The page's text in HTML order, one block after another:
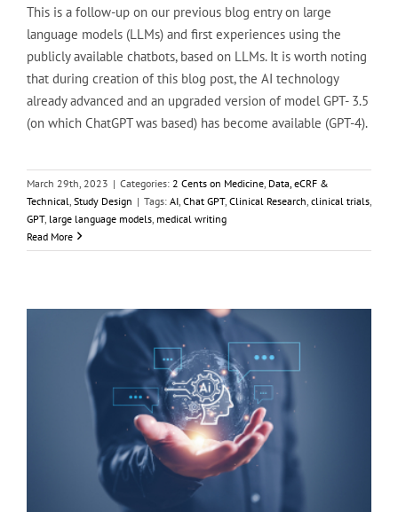
This is a follow-up on our previous blog entry on large
language models (LLMs) and first experiences using the
publicly available chatbots, based on LLMs. It is worth noting
that during creation of this blog post, the AI technology
already advanced and an upgraded version of model GPT- 3.5
(on which ChatGPT was based) has become available (GPT-4).
March 29th, 2023 | Categories: 2 Cents on Medicine Data, eCRF &
Technical Study Design | Tags: AI Chat GPT, Clinical Research clinical trials
GPT, large language models medical writing
Read More